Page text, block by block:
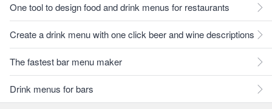
One tool to design food and drink menus for restaurants
Create a drink menu with one click beer and wine descriptions
The fastest bar menu maker
Drink menus for bars